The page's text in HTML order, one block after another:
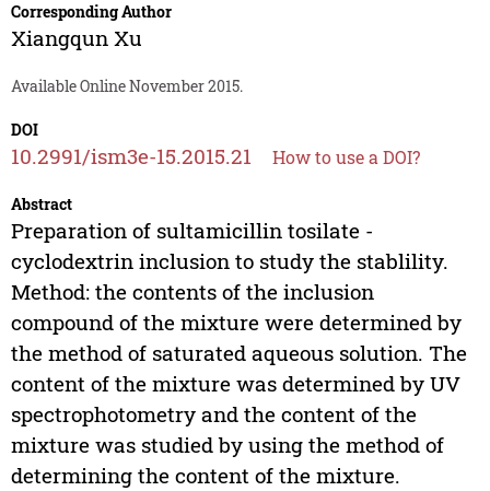
Corresponding Author
Xiangqun Xu
Available Online November 2015.
DOI
10.2991/ism3e-15.2015.21 How to use a DOI?
Abstract
Preparation of sultamicillin tosilate -
cyclodextrin inclusion to study the stablility.
Method: the contents of the inclusion
compound of the mixture were determined by
the method of saturated aqueous solution. The
content of the mixture was determined by UV
spectrophotometry and the content of the
mixture was studied by using the method of
determining the content of the mixture.